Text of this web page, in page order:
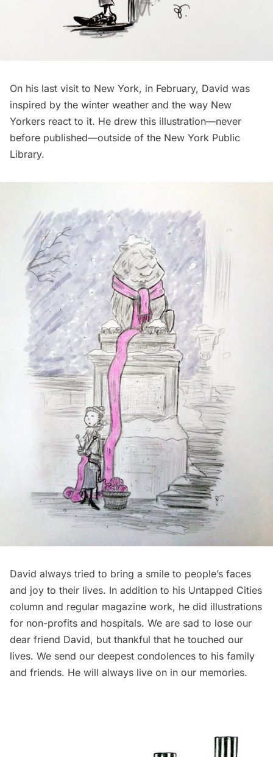
On his last visit to New York, in February, David was
inspired by the winter weather and the way New
Yorkers react to it. He drew this illustration—never
before published—outside of the New York Public
Library.
David always tried to bring a smile to people’s faces
and joy to their lives. In addition to his Untapped Cities
column and regular magazine work, he did illustrations
for non-profits and hospitals. We are sad to lose our
dear friend David, but thankful that he touched our
lives. We send our deepest condolences to his family
and friends. He will always live on in our memories.